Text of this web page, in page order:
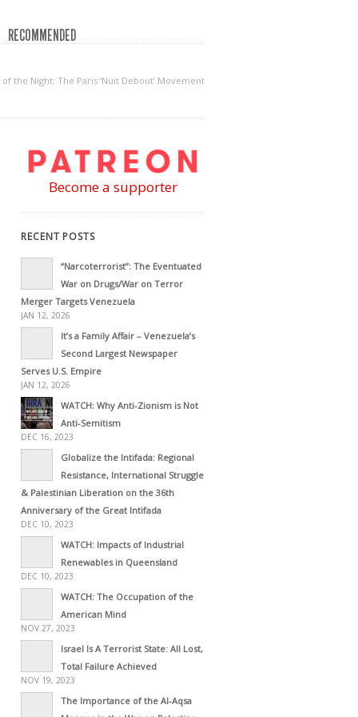
RECOMMENDED
the Night: The Paris ‘Nuit Debout’ Movement
Become a supporter
RECENT POSTS
“Narcoterrorist”: The Eventuated
War on Drugs/War on Terror
Merger Targets Venezuela
JAN 12, 2026
It’s a Family Affair – Venezuela’s
Second Largest Newspaper
Serves U.S. Empire
JAN 12, 2026
WATCH: Why Anti-Zionism is Not
Anti-Semitism
DEC 16, 2023
Globalize the Intifada: Regional
Resistance, International Struggle
& Palestinian Liberation on the 36th
Anniversary of the Great Intifada
DEC 10, 2023
WATCH: Impacts of Industrial
Renewables in Queensland
DEC 10, 2023
WATCH: The Occupation of the
American Mind
NOV 27, 2023
Israel Is A Terrorist State: All Lost,
Total Failure Achieved
NOV 19, 2023
The Importance of the Al-Aqsa